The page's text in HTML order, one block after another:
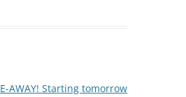
AWAY! Starting tomorrow